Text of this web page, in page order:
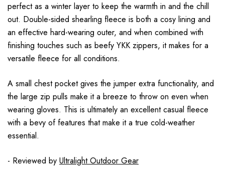
perfect as a winter layer to keep the warmth in and the chill
out. Double-sided shearling fleece is both a cosy lining and
an effective hard-wearing outer, and when combined with
finishing touches such as beefy YKK zippers, it makes for a
versatile fleece for all conditions.
A small chest pocket gives the jumper extra functionality, and
the large zip pulls make it a breeze to throw on even when
wearing gloves. This is ultimately an excellent casual fleece
with a bevy of features that make it a true cold-weather
essential.
- Reviewed by Ultralight Outdoor Gear